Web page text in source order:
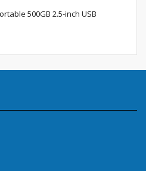
500GB 2.5-inch USB